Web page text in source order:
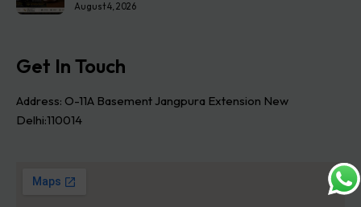
August 4, 2026
Get In Touch
Address: O-11A Basement Jangpura Extension New
Delhi:110014